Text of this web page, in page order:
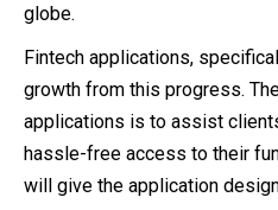
globe.
Fintech applications,
growth from this progress.
applications is to assist
hassle-free access to their
will give the application